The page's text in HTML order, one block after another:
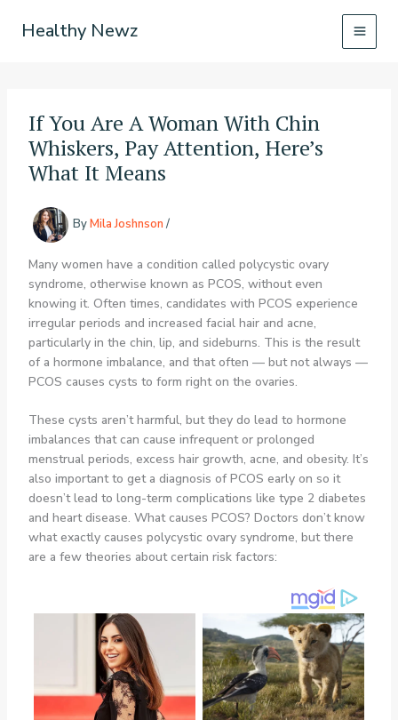
Healthy Newz
If You Are A Woman With Chin
Whiskers, Pay Attention, Here’s
What It Means
ByMila Joshnson /
Many women have a condition called polycystic ovary
syndrome, otherwise known as PCOS, without even
knowing it. Often times, candidates with PCOS experience
irregular periods and increased facial hair and acne,
particularly in the chin, lip, and sideburns. This is the result
of a hormone imbalance, and that often — but not always —
PCOS causes cysts to form right on the ovaries.
These cysts aren’t harmful, but they do lead to hormone
imbalances that can cause infrequent or prolonged
menstrual periods, excess hair growth, acne, and obesity. It’s
also important to get a diagnosis of PCOS early on so it
doesn’t lead to long-term complications like type 2 diabetes
and heart disease. What causes PCOS? Doctors don’t know
what exactly causes polycystic ovary syndrome, but there
are a few theories about certain risk factors: